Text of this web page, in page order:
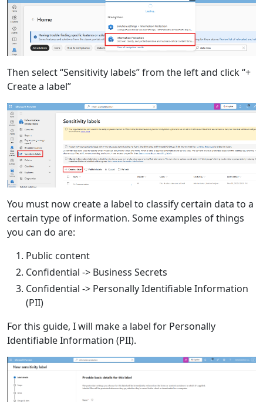
Then select “Sensitivity labels” from the left and click “+
Create a label”
You must now create a label to classify certain data to a
certain type of information. Some examples of things
you can do are:
Public content
Confidential -> Business Secrets
Confidential -> Personally Identifiable Information
(PII)
For this guide, I will make a label for Personally
Identifiable Information (PII).